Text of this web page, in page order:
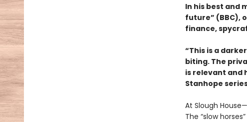
In his best and
future” (BBC),
finance,
“This is a
biting. The
is relevant and
Stanhope
At Slough
The “slow